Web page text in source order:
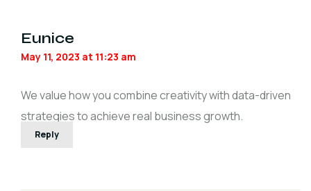
Eunice
May 11, 2023 at 11:23 am
We value how you combine creativity with data-driven
strategies to achieve real business growth.
Reply